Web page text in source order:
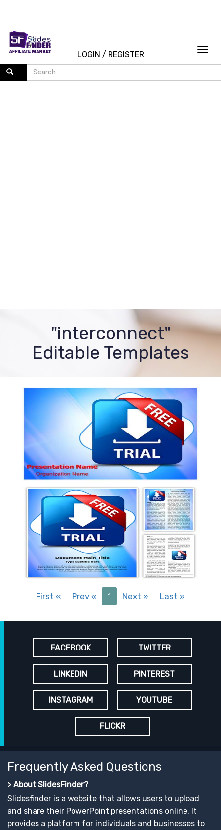
LOGIN / REGISTER
"interconnect"
Editable Templates
First « Prev « 1 Next » Last »
FACEBOOK TWITTER
LINKEDIN PINTEREST
INSTAGRAM YOUTUBE
FLICKR
Frequently Asked Questions
> About SlidesFinder?
Slidesfinder is a website that allows users to upload
and share their PowerPoint presentations online. It
provides a platform for individuals and businesses to